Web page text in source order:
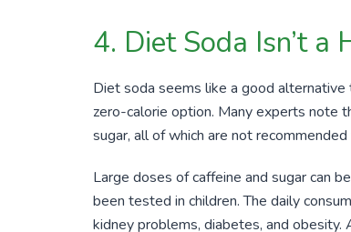
4. Diet Soda Isn’t
Diet soda seems like a good
zero-calorie option. Many experts note
sugar, all of which are not recommended
Large doses of caffeine and sugar can
been tested in children. The daily
kidney problems, diabetes, and